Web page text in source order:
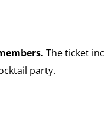
The ticket
party.